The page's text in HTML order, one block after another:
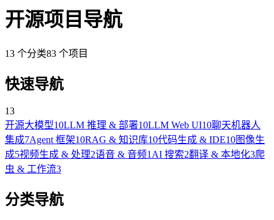
开源项目导航
13 个分类83 个项目
快速导航
13
开源大模型10LLM 推理 & 部署10LLM Web UI10聊天机器人
集成7Agent 框架10RAG & 知识库10代码生成 & IDE10图像生
成5视频生成 & 处理2语音 & 音频1 AI 搜索2翻译 & 本地化3爬
虫 & 工作流3
分类导航